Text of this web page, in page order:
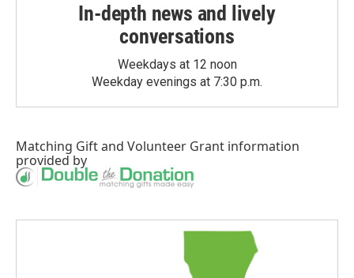
In-depth news and lively
conversations
Weekdays at 12 noon
Weekday evenings at 7:30 p.m.
Matching Giftand Volunteer Grant information
provided by